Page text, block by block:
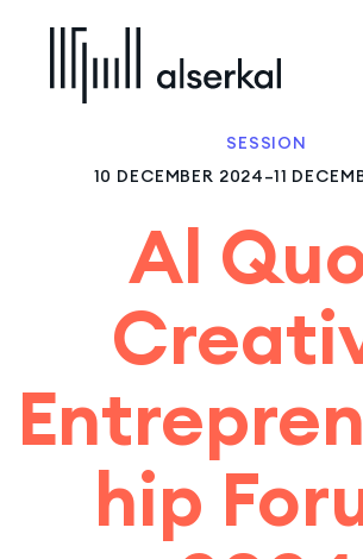
SESSION
10 DECEMBER 2024–11
Al
hip